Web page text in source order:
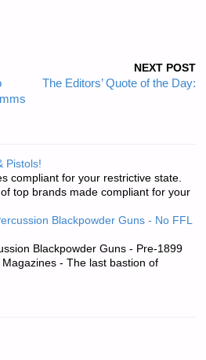
NEXT POST
The Editors’ Quote of the Day:
Pistols!
compliant for your restrictive state.
top brands made compliant for your
Blackpowder Guns - No FFL
Blackpowder Guns - Pre-1899
- The last bastion of